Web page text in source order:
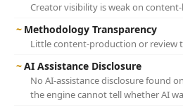
Creator visibility is weak on
~ Methodology Transparency
Little content-production or review
~AI Assistance Disclosure
No AI-assistance disclosure found
the engine cannot tell whether AI